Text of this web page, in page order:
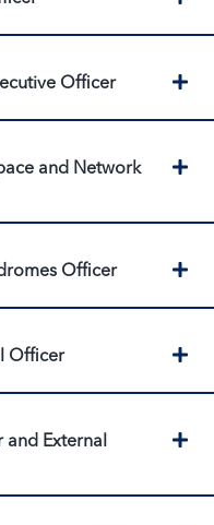
Officer
and Network
Officer
Officer
External